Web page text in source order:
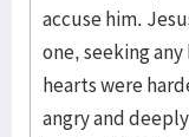
accuse him.
one, seeking
hearts were
angry and